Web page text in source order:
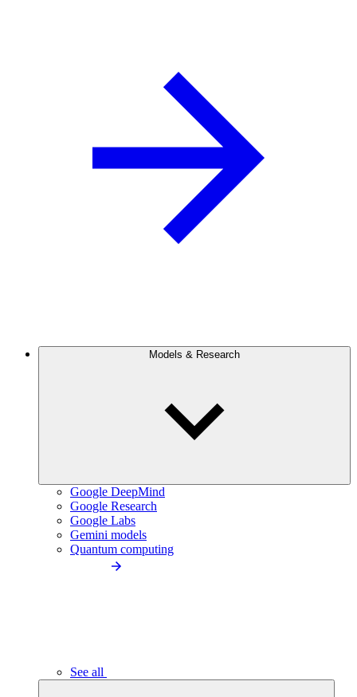
Models & Research
Google DeepMind
Google Research
Google Labs
Gemini models
Quantum computing
See all